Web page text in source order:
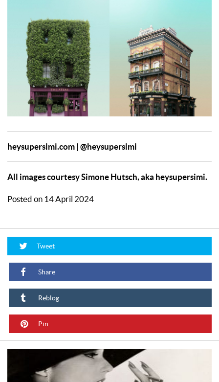
heysupersimi.com @heysupersimi
All images courtesy Simone Hutsch, aka heysupersimi.
Posted on 14 April 2024
Tweet
Share
Reblog
Pin